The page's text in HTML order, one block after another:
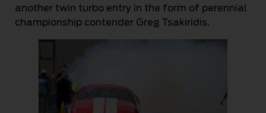
another twin turbo entry in the form of perennial
championship contender Greg Tsakiridis.